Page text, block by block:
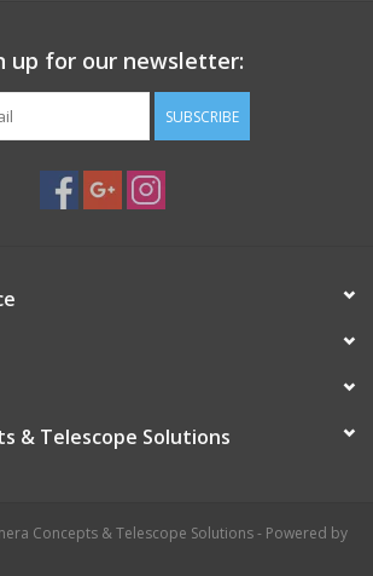
up for our newsletter:
SUBSCRIBE
& Telescope Solutions
Concepts & Telescope Solutions - Powered by